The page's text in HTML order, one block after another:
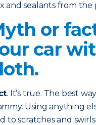
and sealants from the
or
car
. It’s true. The best
Using anything
to scratches and